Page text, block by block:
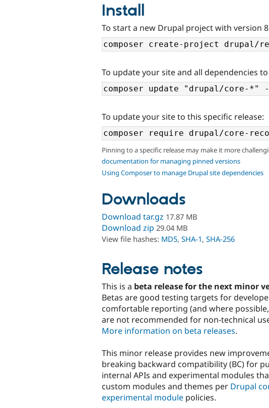
Install
To start a new Drupal project with version
To update your site and all dependencies
To update your site to this specific release:
Pinning to a specific release may make it more
documentation for managing pinned versions
Using Composer to manage Drupal site dependencies
Downloads
Download tar.gz 17.87 MB
Download zip 29.04 MB
View file hashes: MD5, SHA-1, SHA-256
Release notes
This is a beta release for the next minor
Betas are good testing targets for
comfortable reporting (and where
are not recommended for non-technical
More information on beta releases.
This minor release provides new
breaking backward compatibility (BC) for
internal APIs and experimental modules
custom modules and themes per Drupal
experimental module policies.